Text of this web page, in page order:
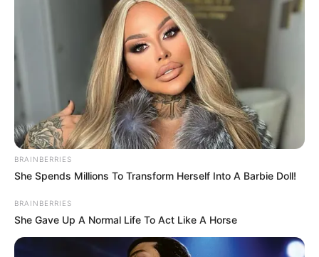
BRAINBERRIES
She Spends Millions To Transform Herself Into A Barbie Doll!
BRAINBERRIES
She Gave Up A Normal Life To Act Like A Horse